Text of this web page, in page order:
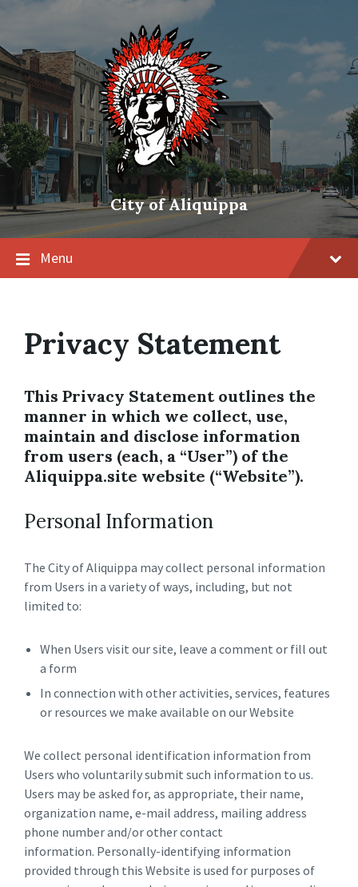
City of Aliquippa
Menu
Privacy Statement
This Privacy Statement outlines the
manner in which we collect, use,
maintain and disclose information
from users (each, a “User”) of the
Aliquippa.site website (“Website”).
Personal Information
The City of Aliquippa may collect personal information
from Users in a variety of ways, including, but not
limited to:
When Users visit our site, leave a comment or fill out
a form
In connection with other activities, services, features
or resources we make available on our Website
We collect personal identification information from
Users who voluntarily submit such information to us.
Users may be asked for, as appropriate, their name,
organization name, e-mail address, mailing address
phone number and/or other contact
information. Personally-identifying information
provided through this Website is used for purposes of